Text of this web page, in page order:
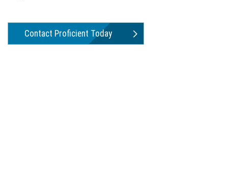
Contact Proficient Today